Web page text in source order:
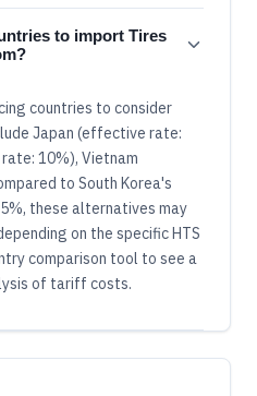
to import Tires
countries to consider
Japan (effective rate:
10%), Vietnam
to South Korea's
these alternatives may
on the specific HTS
comparison tool to see a
of tariff costs.